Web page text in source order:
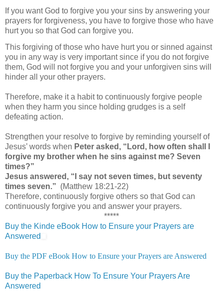
If you want God to forgive you your sins by answering your
prayers for forgiveness, you have to forgive those who have
hurt you so that God can forgive you.
This forgiving of those who have hurt you or sinned against
you in any way is very important since if you do not forgive
them, God will not forgive you and your unforgiven sins will
hinder all your other prayers.
Therefore, make it a habit to continuously forgive people
when they harm you since holding grudges is a self
defeating action.
Strengthen your resolve to forgive by reminding yourself of
Jesus’ words when Peter asked, “Lord, how often shall I
forgive my brother when he sins against me? Seven
times?”
Jesus answered, “I say not seven times, but seventy
times seven.” (Matthew 18:21-22)
Therefore, continuously forgive others so that God can
continuously forgive you and answer your prayers.
*****
Buy the Kinde eBook How to Ensure your Prayers are
Answered
Buy the PDF eBook How to Ensure your Prayers are Answered
Buy the Paperback How To Ensure Your Prayers Are
Answered